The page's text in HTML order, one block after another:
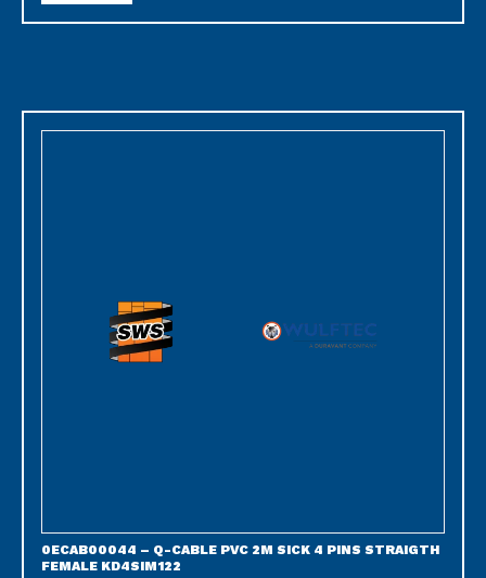
0ECAB00044 – Q-CABLE PVC 2M SICK 4 PINS STRAIGTH
FEMALE KD4SIM122